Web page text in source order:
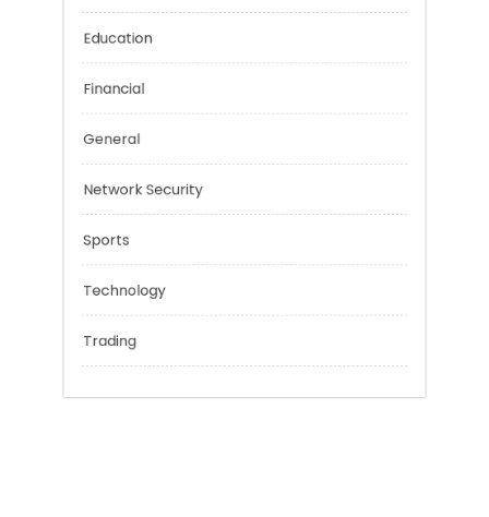
Categories
Cannabis
Education
Financial
Network Security
Sports